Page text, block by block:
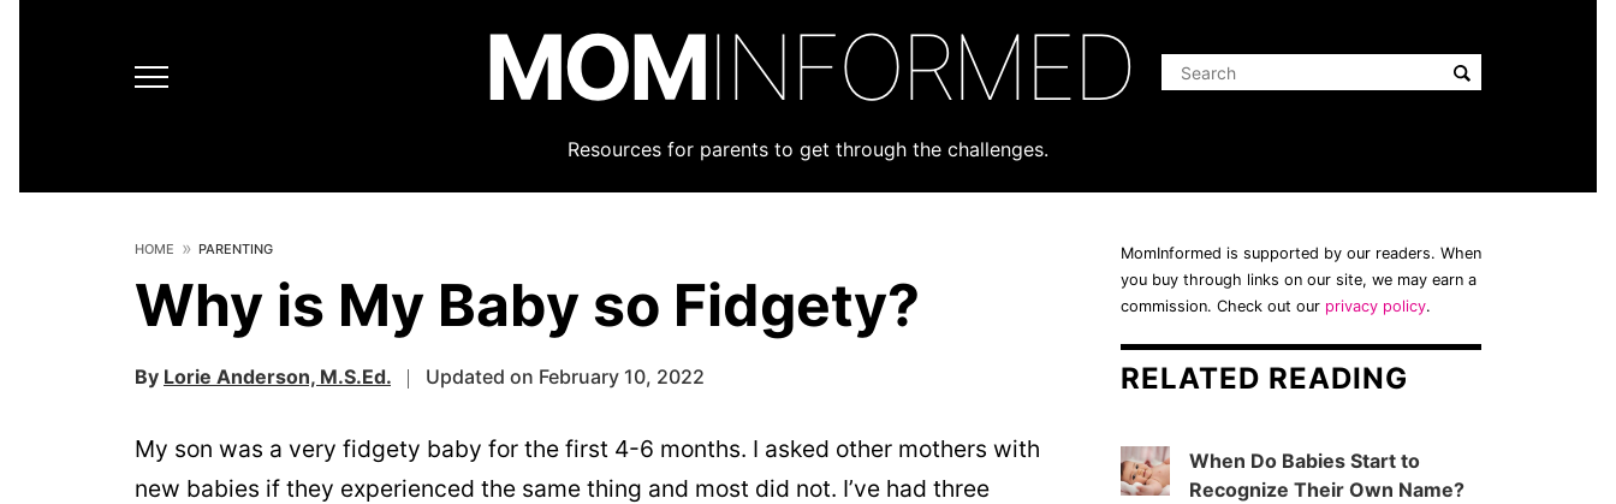
MOMINFORMED
Resources for parents to get through the challenges.
HOME PARENTING
Why is My Baby so Fidgety?
By Lorie Anderson, M.S.Ed. Updated on February 10, 2022
My son was a very fidgety baby for the first 4-6 months. I asked other mothers with
new babies if they experienced the same thing and most did not. I’ve had three
MomInformed is supported by our readers. When
you buy through links on our site, we may earn a
commission. Check out our privacy policy.
RELATED READING
When Do Babies Start to
Recognize Their Own Name?